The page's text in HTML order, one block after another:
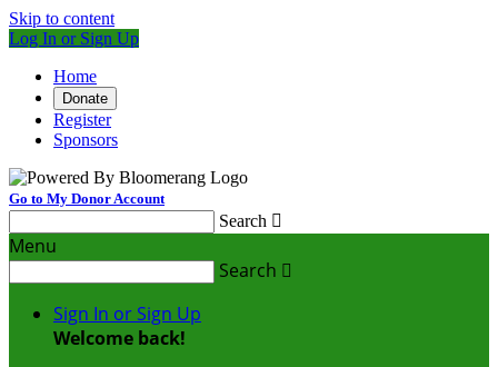
Skip to content
Log In or Sign Up
Home
Donate
Register
Sponsors
Go to My Donor Account
Search 
Menu
Search 
Sign In or Sign Up
Welcome back!